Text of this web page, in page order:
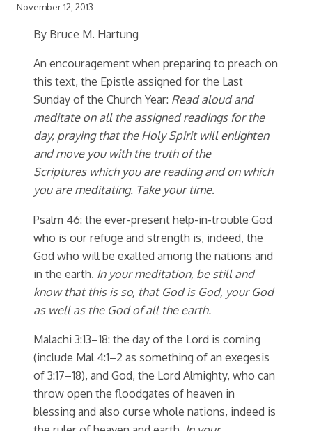
November 12, 2013
By Bruce M. Hartung
An encouragement when preparing to preach on
this text, the Epistle assigned for the Last
Sunday of the Church Year: Read aloud and
meditate on all the assigned readings for the
day, praying that the Holy Spirit will enlighten
and move you with the truth of the
Scriptures which you are reading and on which
you are meditating. Take your time.
Psalm 46: the ever-present help-in-trouble God
who is our refuge and strength is, indeed, the
God who will be exalted among the nations and
in the earth. In your meditation, be still and
know that this is so, that God is God, your God
as well as the God of all the earth.
Malachi 3:13–18: the day of the Lord is coming
(include Mal 4:1–2 as something of an exegesis
of 3:17–18), and God, the Lord Almighty, who can
throw open the floodgates of heaven in
blessing and also curse whole nations, indeed is